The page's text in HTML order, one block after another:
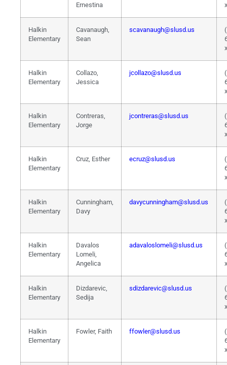
Ernestina
x
Halkin
Elementary
Cavanaugh,
Sean
scavanaugh@slusd.us
Halkin
Elementary
Collazo,
Jessica
jcollazo@slusd.us
Halkin
Elementary
Contreras,
Jorge
jcontreras@slusd.us
x
Halkin
Elementary
Cruz, Esther ecruz@slusd.us
x
Halkin
Elementary
Cunningham,
Davy
davycunningham@slusd.us
x
Halkin
Elementary
Davalos
Lomeli,
Angelica
adavaloslomeli@slusd.us
x
Halkin
Elementary
Dizdarevic,
Sedija
sdizdarevic@slusd.us
x
Halkin
Elementary
Fowler, Faith ffowler@slusd.us